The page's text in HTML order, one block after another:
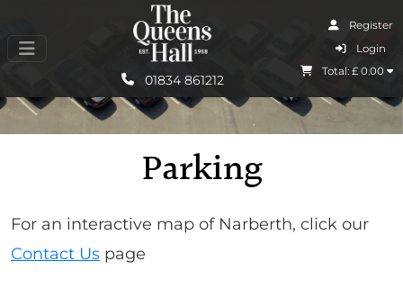
01834 861212
Register
Login
Total: £0.00
I Agree
Parking
For an interactive map of Narberth, click our
Contact Us page